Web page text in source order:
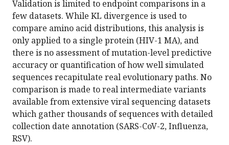
Validation is limited to endpoint comparisons in a
few datasets. While KL divergence is used to
compare amino acid distributions, this analysis is
only applied to a single protein (HIV-1 MA), and
there is no assessment of mutation-level predictive
accuracy or quantification of how well simulated
sequences recapitulate real evolutionary paths. No
comparison is made to real intermediate variants
available from extensive viral sequencing datasets
which gather thousands of sequences with detailed
collection date annotation (SARS-CoV-2, Influenza,
RSV).